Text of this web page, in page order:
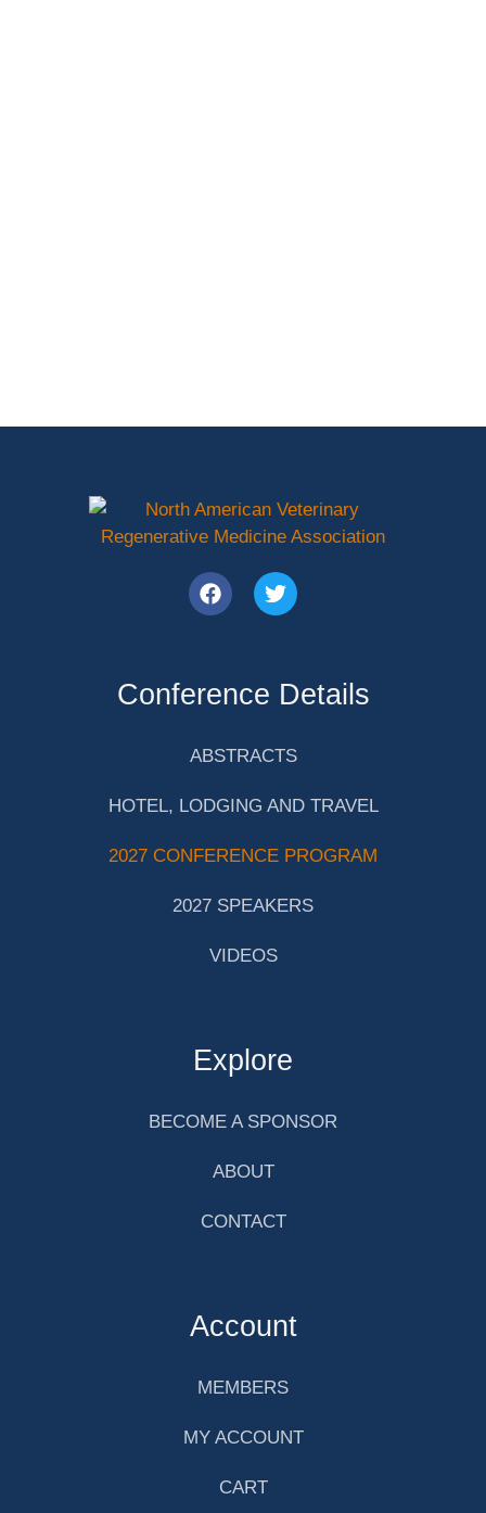
Conference Details
ABSTRACTS
HOTEL, LODGING AND TRAVEL
2027 CONFERENCE PROGRAM
2027 SPEAKERS
VIDEOS
Explore
BECOME A SPONSOR
ABOUT
CONTACT
Account
MEMBERS
MY ACCOUNT
CART